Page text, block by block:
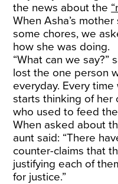
the news about the
When Asha’s
some chores, we
how she was doing.
“What can we say?”
lost the one person
everyday. Every
starts thinking of her
who used to feed
When asked about
aunt said: “There
counter-claims that
justifying each of
for justice.”